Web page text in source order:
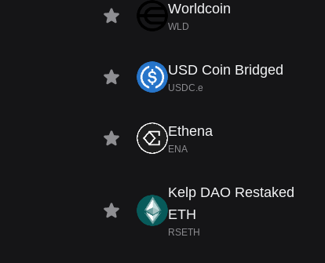
Worldcoin
WLD
USD Coin Bridged
USDC.e
Ethena
ENA
Kelp DAO Restaked
ETH
RSETH